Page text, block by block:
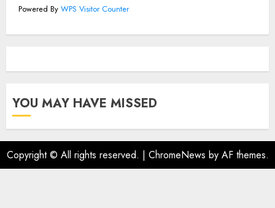
Powered By WPS Visitor Counter
YOU MAY HAVE MISSED
Copyright © All rights reserved. | ChromeNews by AF themes.